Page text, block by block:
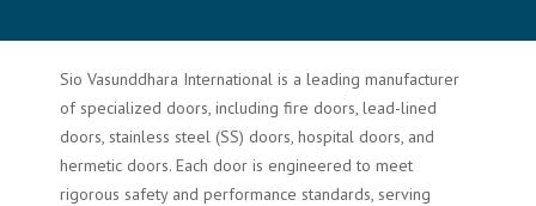
Sio Vasunddhara International is a leading manufacturer
of specialized doors, including fire doors, lead-lined
doors, stainless steel (SS) doors, hospital doors, and
hermetic doors. Each door is engineered to meet
rigorous safety and performance standards, serving